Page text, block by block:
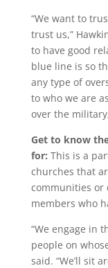
“We want to
trust us,”
to have good
blue line is so
any type of
to who we are
over the
Get to know
for: This is a
churches that
communities or
members who
“We engage in
people on
said. “We’ll sit